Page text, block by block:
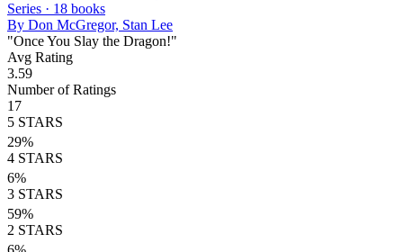
Series · 18 books
By Don McGregor, Stan Lee
"Once You Slay the Dragon!"
Avg Rating
3.59
Number of Ratings
17
5 STARS
29%
4 STARS
6%
3 STARS
59%
2 STARS